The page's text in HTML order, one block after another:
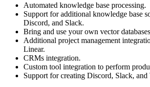
Automated knowledge base processing.
Support for additional knowledge base
Discord, and Slack.
Bring and use your own vector
Additional project management
Linear.
CRMs integration.
Custom tool integration to perform
Support for creating Discord, Slack, and